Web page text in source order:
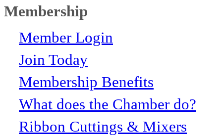
Membership
Member Login
Join Today
Membership Benefits
What does the Chamber do?
Ribbon Cuttings & Mixers